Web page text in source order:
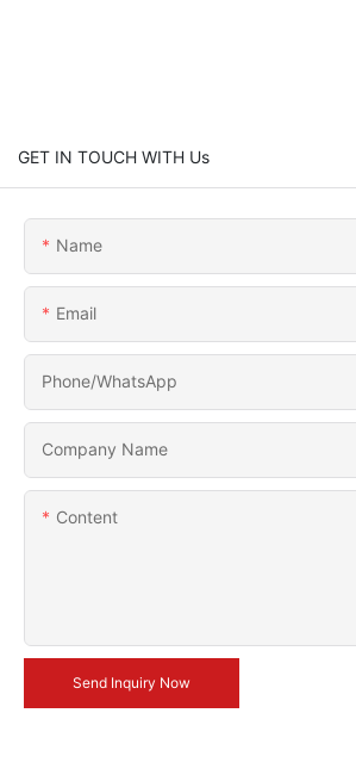
GET IN TOUCH WITH Us
Name
Email
Phone/whatsApp
Company Name
Content
Send Inquiry Now